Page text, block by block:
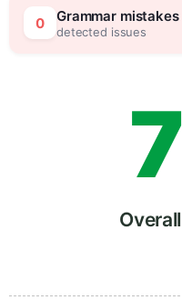
0 Grammar mistakes
detected issues6
7